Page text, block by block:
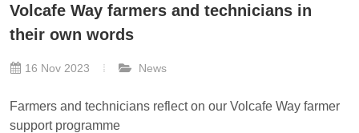
Volcafe Way farmers and technicians in
their own words
16 Nov 2023 News
Farmers and technicians reflect on our Volcafe Way farmer
support programme